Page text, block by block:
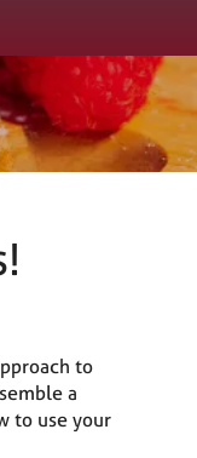
to
a
to use your